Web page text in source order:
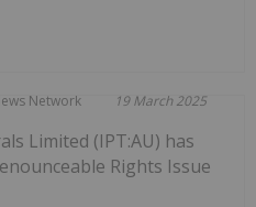
Network 19 March 2025
Limited (IPT:AU) has
Rights Issue